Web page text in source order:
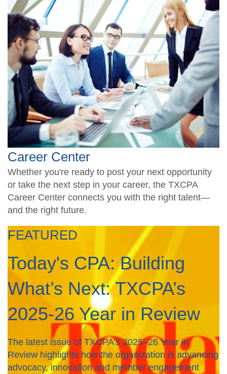
Career Center
Whether you're ready to post your next opportunity
or take the next step in your career, the TXCPA
Career Center connects you with the right talent—
and the right future.
FEATURED
Today's CPA: Building
What’s Next: TXCPA’s
2025-26 Year in Review
The latest issue of TXCPA’s 2025–26 Year in
Review highlights how the organization is advancing
advocacy, innovation and member engagement